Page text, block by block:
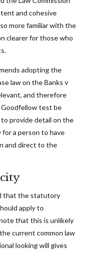
and cohesive
more familiar with the
clearer for those who
adopting the
law on the Banks v
and therefore
test be
provide detail on the
a person to have
and direct to the
that the statutory
apply to
that this is unlikely
current common law
looking will gives